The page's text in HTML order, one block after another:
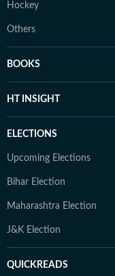
Hockey
Others
BOOKS
HT INSIGHT
ELECTIONS
Upcoming Elections
Bihar Election
Maharashtra Election
J&K Election
QUICKREADS